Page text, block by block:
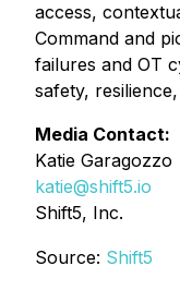
access,
Command and
failures and OT
safety,
Media Contact:
Katie Garagozzo
katie@shift5.io
Shift5, Inc.
Source: Shift5